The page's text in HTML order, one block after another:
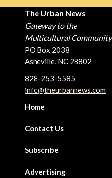
The Urban News
Gateway to the
Multicultural Community
PO Box 2038
Asheville, NC 28802
828-253-5585
info@theurbannews.com
Home
Contact Us
Subscribe
Advertising